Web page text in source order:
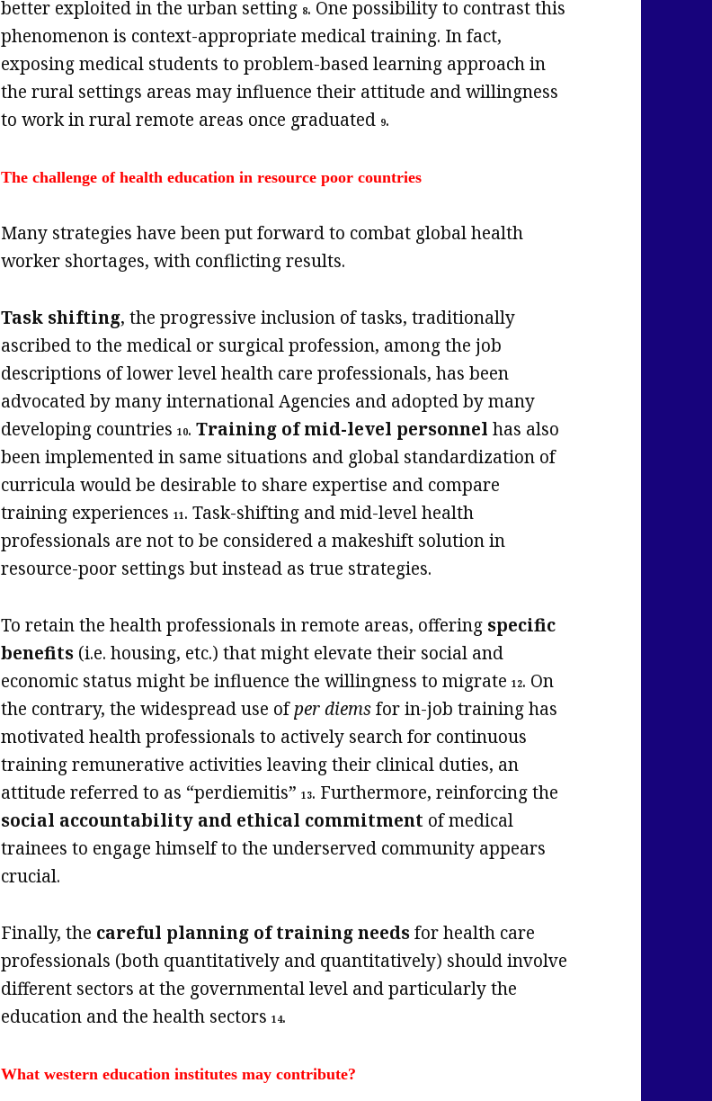
better exploited in the urban setting 8. One possibility to contrast this
phenomenon is context-appropriate medical training. In fact,
exposing medical students to problem-based learning approach in
the rural settings areas may influence their attitude and willingness
to work in rural remote areas once graduated 9.
The challenge of health education in resource poor countries
Many strategies have been put forward to combat global health
worker shortages, with conflicting results.
Task shifting, the progressive inclusion of tasks, traditionally
ascribed to the medical or surgical profession, among the job
descriptions of lower level health care professionals, has been
advocated by many international Agencies and adopted by many
developing countries10.Training of mid-level personnel has also
been implemented in same situations and global standardization of
curricula would be desirable to share expertise and compare
training experiences11. Task-shifting and mid-level health
professionals are not to be considered a makeshift solution in
resource-poor settings but instead as true strategies.
To retain the health professionals in remote areas, offering specific
benefits (i.e. housing, etc.) that might elevate their social and
economic status might be influence the willingness to migrate12. On
the contrary, the widespread use ofper diemsfor in-job training has
motivated health professionals to actively search for continuous
training remunerative activities leaving their clinical duties, an
attitude referred to as “perdiemitis”13. Furthermore, reinforcing the
social accountability and ethical commitment of medical
trainees to engage himself to the underserved community appears
crucial.
Finally, the careful planning of training needsfor health care
professionals (both quantitatively and quantitatively) should involve
different sectors at the governmental level and particularly the
education and the health sectors14.
What western education institutes may contribute?